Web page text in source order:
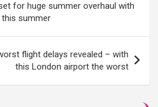
for huge summer overhaul with
this summer
flight delays revealed – with
this London airport the worst